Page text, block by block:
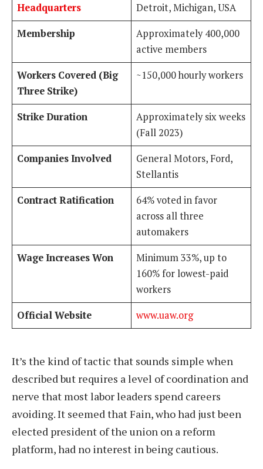
Headquarters
Detroit, Michigan, USA
Membership
Approximately 400,000
active members
Workers Covered (Big
Three Strike)
~150,000 hourly workers
Strike Duration
Approximately six weeks
(Fall 2023)
Companies Involved
General Motors, Ford,
Stellantis
Contract Ratification
64% voted in favor
across all three
automakers
Wage Increases Won
Minimum 33%, up to
160% for lowest-paid
workers
Official Website
www.uaw.org
It’s the kind of tactic that sounds simple when
described but requires a level of coordination and
nerve that most labor leaders spend careers
avoiding. It seemed that Fain, who had just been
elected president of the union on a reform
platform, had no interest in being cautious.